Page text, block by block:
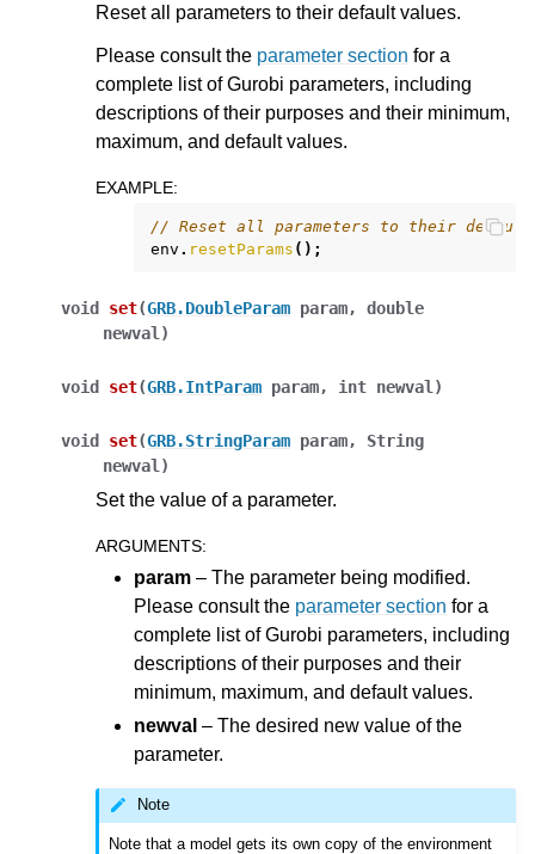
Reset all parameters to their default values.
Please consult the parameter section for a
complete list of Gurobi parameters, including
descriptions of their purposes and their minimum,
maximum, and default values.
EXAMPLE:
// Reset all parameters to their default
env . resetParams ();
void set(GRB.DoubleParam param,
double
newval )
void set(GRB.IntParam param, int newval )
void set(GRB.StringParam param,
String
newval )
Set the value of a parameter.
ARGUMENTS:
param – The parameter being modified.
Please consult the parameter section for a
complete list of Gurobi parameters, including
descriptions of their purposes and their
minimum, maximum, and default values.
newval – The desired new value of the
parameter.
Note
Note that a model gets its own copy of the environment